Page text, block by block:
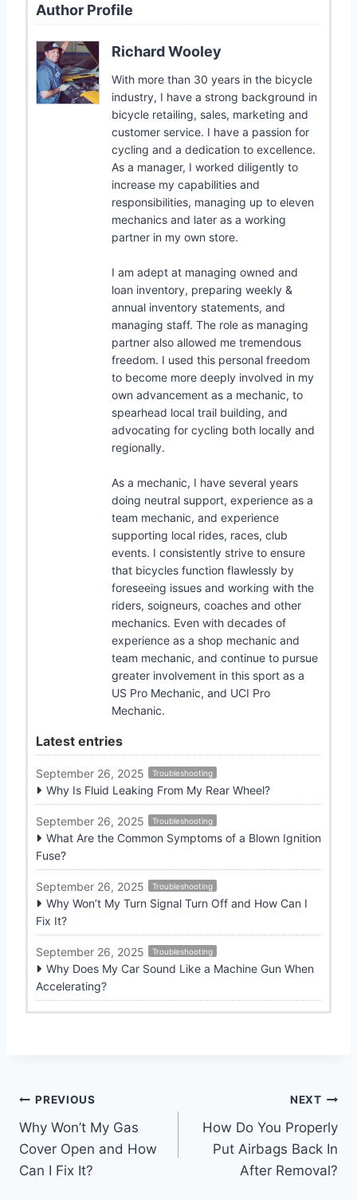
Author Profile
Richard Wooley
With more than 30 years in the bicycle
industry, I have a strong background in
bicycle retailing, sales, marketing and
customer service. I have a passion for
cycling and a dedication to excellence.
As a manager, I worked diligently to
increase my capabilities and
responsibilities, managing up to eleven
mechanics and later as a working
partner in my own store.
I am adept at managing owned and
loan inventory, preparing weekly &
annual inventory statements, and
managing staff. The role as managing
partner also allowed me tremendous
freedom. I used this personal freedom
to become more deeply involved in my
own advancement as a mechanic, to
spearhead local trail building, and
advocating for cycling both locally and
regionally.
As a mechanic, I have several years
doing neutral support, experience as a
team mechanic, and experience
supporting local rides, races, club
events. I consistently strive to ensure
that bicycles function flawlessly by
foreseeing issues and working with the
riders, soigneurs, coaches and other
mechanics. Even with decades of
experience as a shop mechanic and
team mechanic, and continue to pursue
greater involvement in this sport as a
US Pro Mechanic, and UCI Pro
Mechanic.
Latest entries
September 26, 2025 Troubleshooting
Why Is Fluid Leaking From My Rear Wheel?
September 26, 2025 Troubleshooting
What Are the Common Symptoms of a Blown Ignition
Fuse?
September 26, 2025 Troubleshooting
Why Won’t My Turn Signal Turn Off and How Can I
Fix It?
September 26, 2025 Troubleshooting
Why Does My Car Sound Like a Machine Gun When
Accelerating?
Post
navigation
PREVIOUS
Why Won’t My Gas
Cover Open and How
Can I Fix It?
NEXT
How Do You Properly
Put Airbags Back In
After Removal?